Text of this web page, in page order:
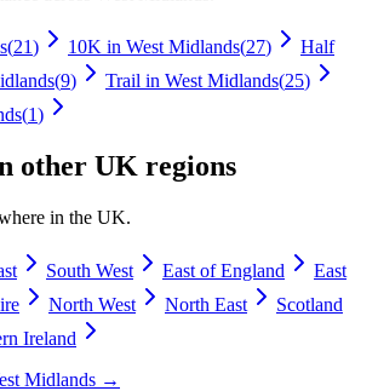
(21) 10K in West Midlands(27)
Half
(9) Trail in West Midlands(25)
(1)
other UK regions
in the UK.
South West East of England
East
North West North East
Scotland
Ireland
Midlands →